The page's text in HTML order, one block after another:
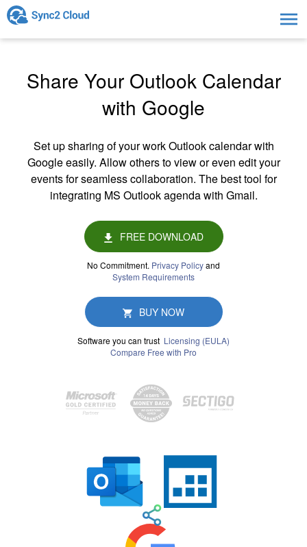
Share Your Outlook Calendar
with Google
Set up sharing of your work Outlook calendar with
Google easily. Allow others to view or even edit your
events for seamless collaboration. The best tool for
integrating MS Outlook agenda with Gmail.
FREE DOWNLOAD
No Commitment. Privacy Policyand
System Requirements
BUY NOW
Software you can trust Licensing (EULA)
Compare Free with Pro